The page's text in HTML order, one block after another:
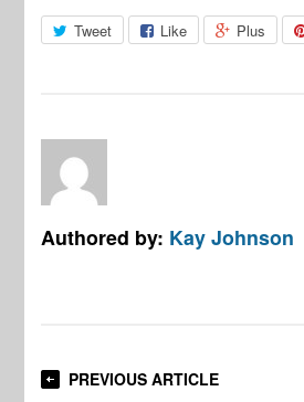
Tweet Like Plus
Authored by: Kay Johnson
PREVIOUS ARTICLE